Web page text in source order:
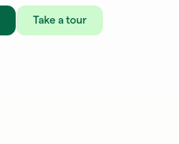
Take a tour